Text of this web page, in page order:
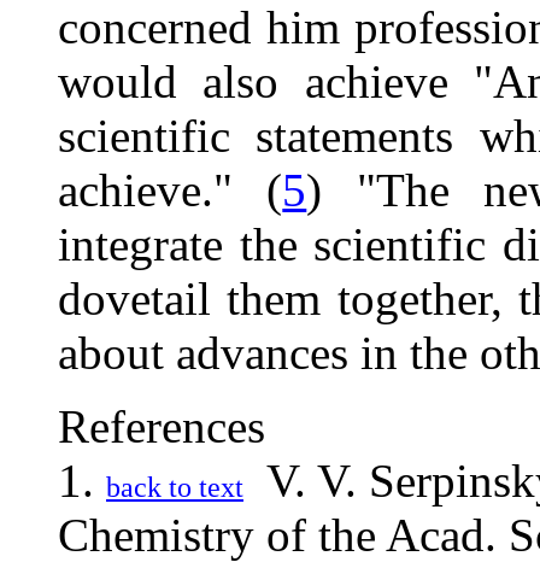
concerned him
would also achieve
scientific statements
achieve." (5) "The
integrate the scientific
dovetail them together,
about advances in the
References
1. back to text
V. V.
Chemistry of the Acad.